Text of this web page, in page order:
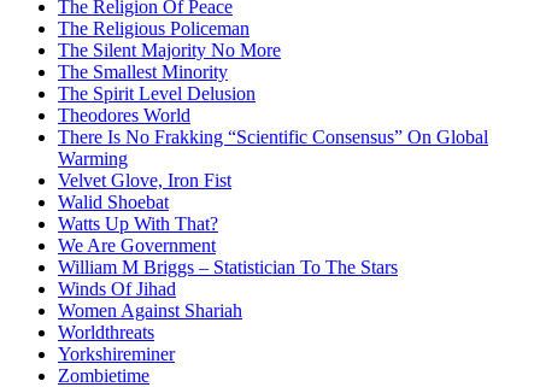
The Religion Of Peace
The Religious Policeman
The Silent Majority No More
The Smallest Minority
The Spirit Level Delusion
Theodores World
There Is No Frakking “Scientific Consensus” On Global
Warming
Velvet Glove, Iron Fist
Walid Shoebat
Watts Up With That?
We Are Government
William M Briggs – Statistician To The Stars
Winds Of Jihad
Women Against Shariah
Worldthreats
Yorkshireminer
Zombietime